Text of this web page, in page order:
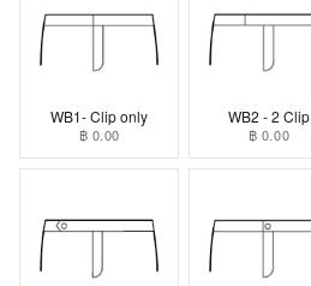
WB1- Clip only
฿ 0.00
WB2 - 2 Clip
฿ 0.00